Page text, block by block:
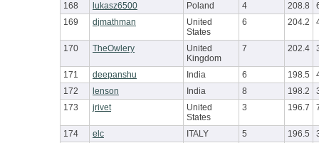
168 lukasz6500 Poland 4 208.8
169
djmathman
United
States
6 204.2
170 TheOwlery
United
Kingdom
7 202.4
171 deepanshu India 6 198.5
172
lenson India 8 198.2
173
jrivet
United
States
3 196.7
174 elc ITALY 5 196.5